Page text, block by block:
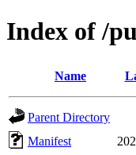
Index of /
Name
Parent Directory
Manifest